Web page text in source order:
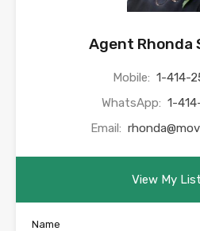
Agent Rhonda
Mobile: 1-414-
WhatsApp: 1-
Email:
View My
Name